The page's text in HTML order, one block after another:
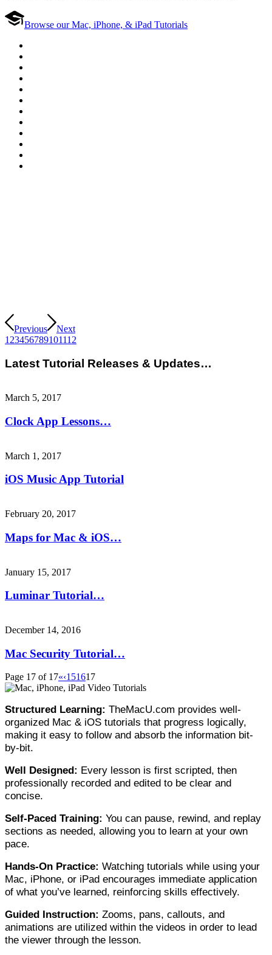
Browse our Mac, iPhone, & iPad Tutorials
Previous
Next
1 23456789101112
Latest Tutorial Releases & Updates…
March 5, 2017
Clock App Lessons…
March 1, 2017
iOS Music App Tutorial
February 20, 2017
Maps for Mac & iOS…
January 15, 2017
Luminar Tutorial…
December 14, 2016
Mac Security Tutorial…
Page 17 of 17«‹151617
Structured Learning: TheMacU.com provides well-
organized Mac & iOS tutorials that progress logically,
making it easy to follow and absorb the information bit-
by-bit.
Well Designed: Every lesson is first scripted, then
professionally recorded and edited to be clear and
concise.
Self-Paced Training: You can pause, rewind, and replay
sections as needed, allowing you to learn at your own
pace.
Hands-On Practice: Watching tutorials while using your
Mac, iPhone, or iPad encourages immediate application
of what you’ve learned, reinforcing skills effectively.
Guided Instruction: Zooms, pans, callouts, and
animations are utilized within the videos in order to lead
the viewer through the lesson.